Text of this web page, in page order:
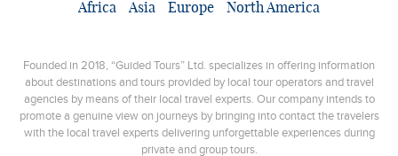
Africa Asia Europe North America
Founded in 2018, “Guided Tours” Ltd. specializes in offering information
about destinations and tours provided by local tour operators and travel
agencies by means of their local travel experts. Our company intends to
promote a genuine view on journeys by bringing into contact the travelers
with the local travel experts delivering unforgettable experiences during
private and group tours.